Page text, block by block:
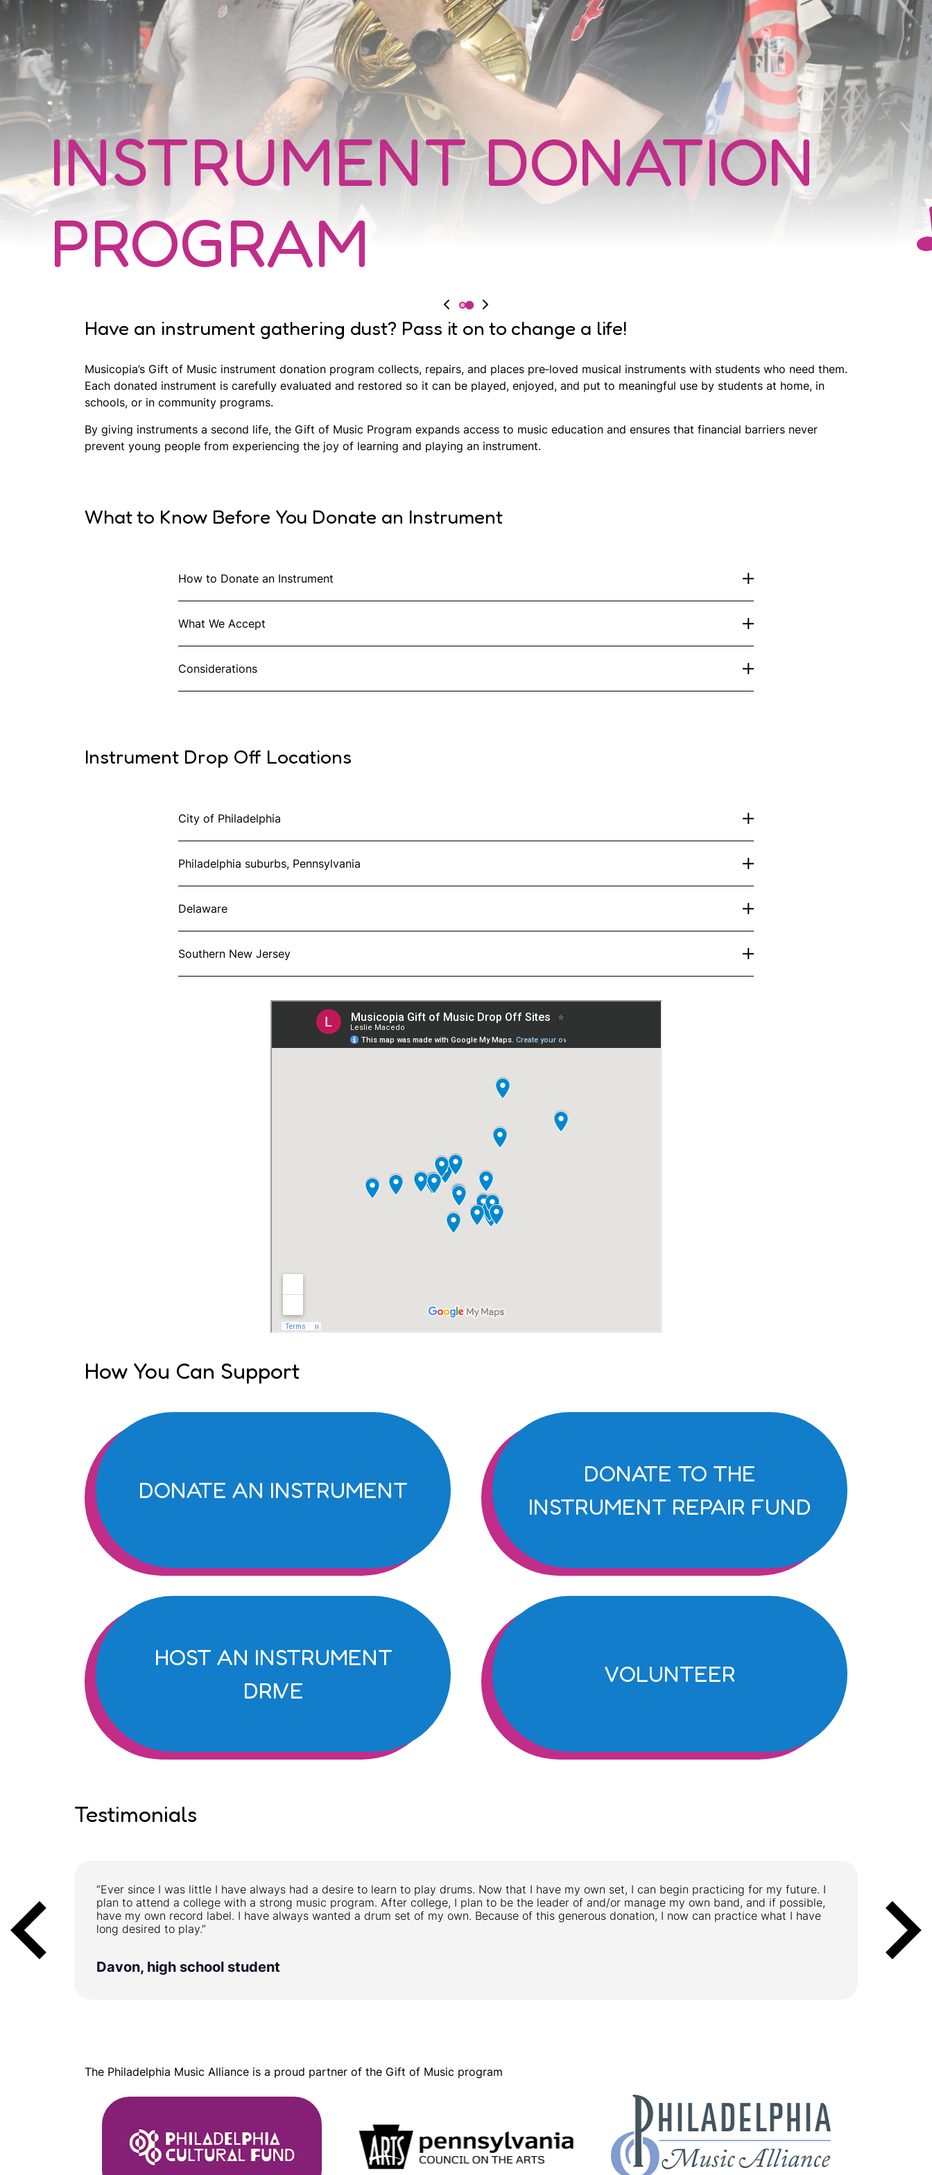
INSTRUMENT DONATION
PROGRAM
Have an instrument gathering dust? Pass it on to change a life!
Musicopia’s Gift of Music instrument donation program collects, repairs, and places pre‑loved musical instruments with students who need them.
Each donated instrument is carefully evaluated and restored so it can be played, enjoyed, and put to meaningful use by students at home, in
schools, or in community programs.
By giving instruments a second life, the Gift of Music Program expands access to music education and ensures that financial barriers never
prevent young people from experiencing the joy of learning and playing an instrument.
What to Know Before You Donate an Instrument
How to Donate an Instrument
What We Accept
Considerations
Instrument Drop Off Locations
City of Philadelphia
Philadelphia suburbs, Pennsylvania
Delaware
Southern New Jersey
How You Can Support
DONATE AN INSTRUMENT
DONATE TO THE
INSTRUMENT REPAIR FUND
HOST AN INSTRUMENT
DRIVE
VOLUNTEER
Testimonials
hard
“Ever since I was little I have always had a desire to learn to play drums. Now that I have my own set, I can begin practicing for my future. I
plan to attend a college with a strong music program. After college, I plan to be the leader of and/or manage my own band, and if possible,
have my own record label. I have always wanted a drum set of my own. Because of this generous donation, I now can practice what I have
long desired to play.”
Davon, high school student
making
Kathi,
The Philadelphia Music Alliance is a proud partner of the Gift of Music program